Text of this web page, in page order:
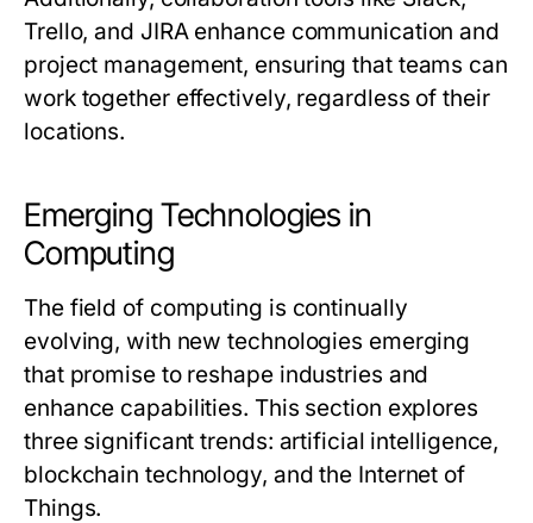
Trello, and JIRA enhance communication and
project management, ensuring that teams can
work together effectively, regardless of their
locations.
Emerging Technologies in
Computing
The field of computing is continually
evolving, with new technologies emerging
that promise to reshape industries and
enhance capabilities. This section explores
three significant trends: artificial intelligence,
blockchain technology, and the Internet of
Things.